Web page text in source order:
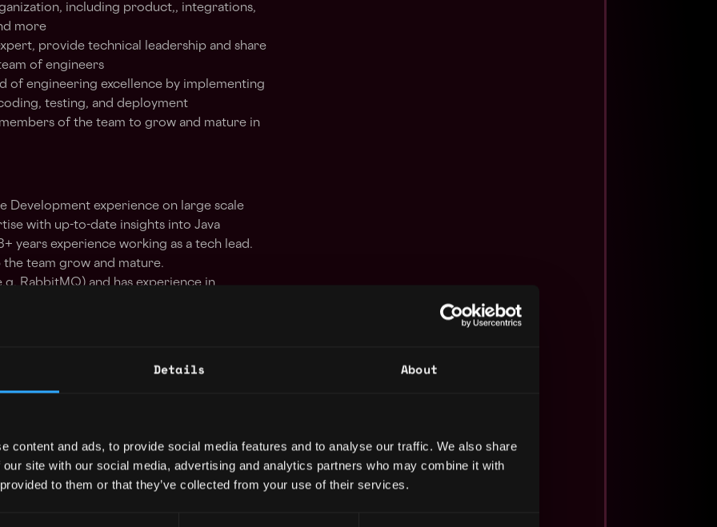
Details About
content and ads, to provide social media features and to analyse our traffic. We also share
site with our social media, advertising and analytics partners who may combine it with
to them or that they’ve collected from your use of their services.
including product,, integrations,
more
provide technical leadership and share
of engineers
of engineering excellence by implementing
testing, and deployment
of the team to grow and mature in
Development experience on large scale
with up-to-date insights into Java
years experience working as a tech lead.
team grow and mature.
RabbitMQ) and has experience in
solutions. Can lead decision making
tooling.
(preferably in finance / banking / e-
data stores and other cloud data
event data sources such as tick data
of distributed services, with a focus on
and security
best practices